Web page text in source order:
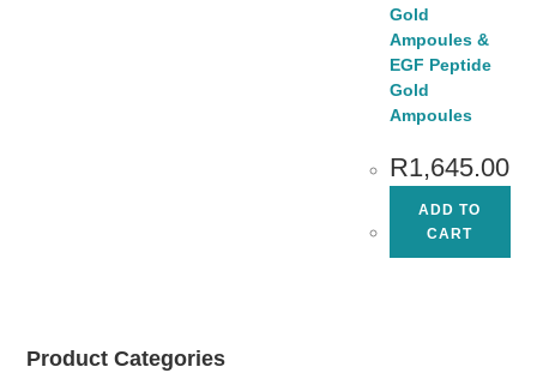
Gold
Ampoules &
EGF Peptide
Gold
Ampoules
R1,645.00
ADD TO
CART
Product Categories